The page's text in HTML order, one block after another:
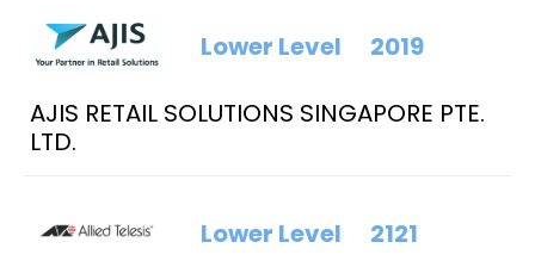
AJIS RETAIL SOLUTIONS SINGAPORE PTE.
LTD.
Lower Level 2019
Lower Level 2121